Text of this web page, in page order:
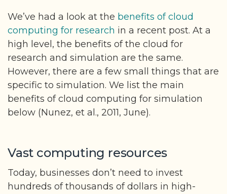
We’ve had a look at the benefits of cloud
computing for research in a recent post. At a
high level, the benefits of the cloud for
research and simulation are the same.
However, there are a few small things that are
specific to simulation. We list the main
benefits of cloud computing for simulation
below (Nunez, et al., 2011, June).
Vast computing resources
Today, businesses don’t need to invest
hundreds of thousands of dollars in high-